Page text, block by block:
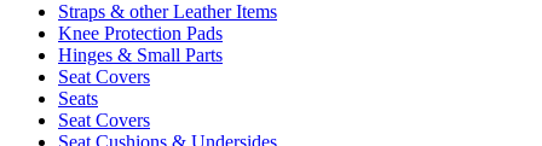
Straps & other Leather Items
Knee Protection Pads
Hinges & Small Parts
Seat Covers
Seats
Seat Covers
Seat Cushions & Undersides